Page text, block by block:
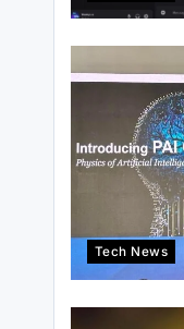
Tech News